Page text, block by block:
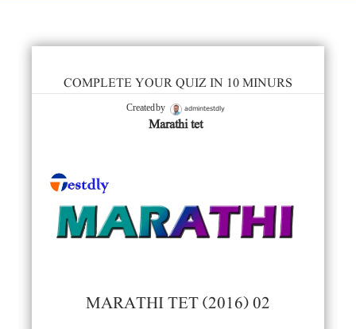
COMPLETE YOUR QUIZ IN 10 MINURS
Created by admintestdly
Marathi tet
MARATHI TET (2016) 02